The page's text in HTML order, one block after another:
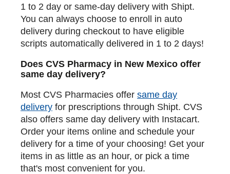
1 to 2 day or same-day delivery with Shipt.
You can always choose to enroll in auto
delivery during checkout to have eligible
scripts automatically delivered in 1 to 2 days!
Does CVS Pharmacy in New Mexico offer
same day delivery?
Most CVS Pharmacies offer same day
delivery for prescriptions through Shipt. CVS
also offers same day delivery with Instacart.
Order your items online and schedule your
delivery for a time of your choosing! Get your
items in as little as an hour, or pick a time
that's most convenient for you.